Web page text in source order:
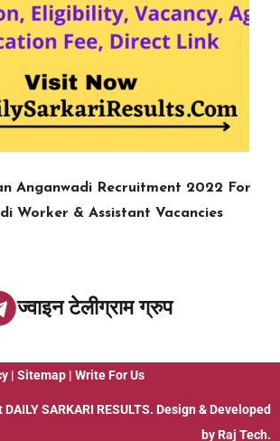
Anganwadi Recruitment 2022 For
Worker & Assistant Vacancies
ज्वाइन टेलीग्राम ग्रुप
| Sitemap | Write For Us
DAILY SARKARI RESULTS. Design & Developed
by Raj Tech.